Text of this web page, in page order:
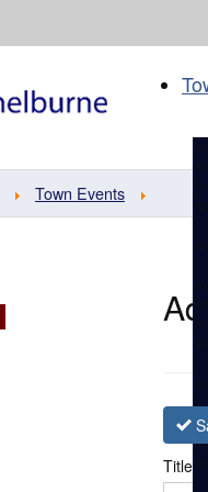
Town Events
Title